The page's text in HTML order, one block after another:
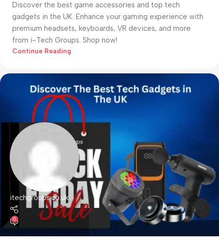
Discover the best game accessories and top tech
gadgets in the UK. Enhance your gaming experience with
premium headsets, keyboards, VR devices, and more
from i-Tech Groups. Shop now!
Continue Reading
itechgroups.co.uk
0